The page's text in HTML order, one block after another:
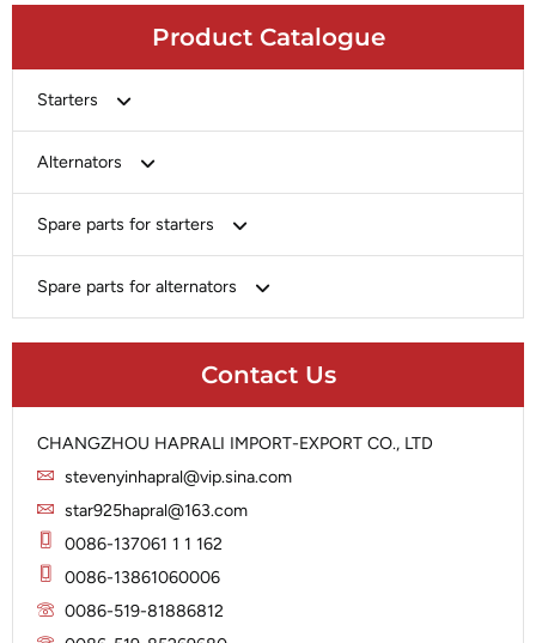
Product Catalogue
Starters
Chery-Greely-Greatwall-Byd
Delco
Heavy-Duty
Lucas
Magneton
Marelli
Alternators
Chery-Geely-Greatwall-Byd
Delco
Hitachi
Iskra
Lucas
Marelli
Mitsubishi
Prestolite
Spare parts for starters
Brush Holder
Solenoid
Spare parts for alternators
Rotor
Slip Ring
Stator
Contact Us
CHANGZHOU HAPRALI IMPORT-EXPORT CO., LTD
stevenyinhapral@vip.sina.com
star925hapral@163.com
0086-137061 1 1 162
0086-13861060006
0086-519-81886812